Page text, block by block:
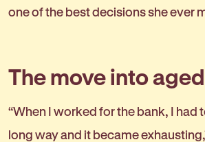
one of the best decisions she ever
The move into
“When I worked for the bank, I had
long way and it became